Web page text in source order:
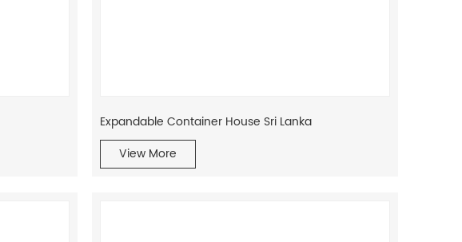
Expandable Container House Sri Lanka
View More